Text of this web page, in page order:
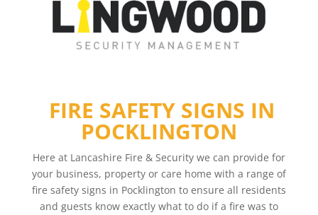
FIRE SAFETY SIGNS IN
POCKLINGTON
Here at Lancashire Fire & Security we can provide for
your business, property or care home with a range of
fire safety signs in Pocklington to ensure all residents
and guests know exactly what to do if a fire was to